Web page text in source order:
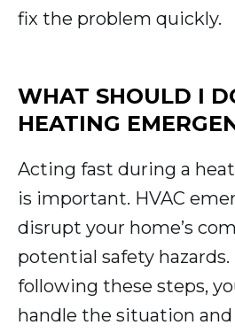
fix the problem quickly.
WHAT SHOULD I
HEATING
Acting fast during a
is important. HVAC
disrupt your home’s
potential safety
following these steps,
handle the situation